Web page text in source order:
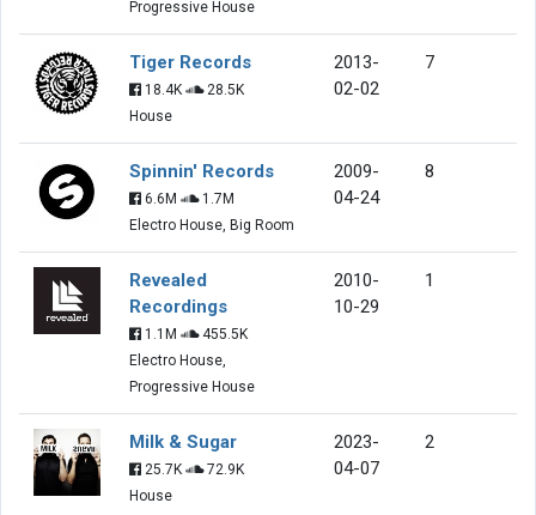
Progressive House
Tiger Records
18.4K
28.5K
House
2013-
02-02
7
Spinnin' Records
6.6M
1.7M
Electro House, Big Room
2009-
04-24
8
Revealed
Recordings
1.1M
455.5K
Electro House,
Progressive House
2010-
10-29
1
Milk & Sugar
25.7K
72.9K
House
2023-
04-07
2